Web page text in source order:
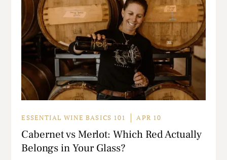
ESSENTIAL WINE BASICS 101 APR 10
Cabernet vs Merlot: Which Red Actually
Belongs in Your Glass?